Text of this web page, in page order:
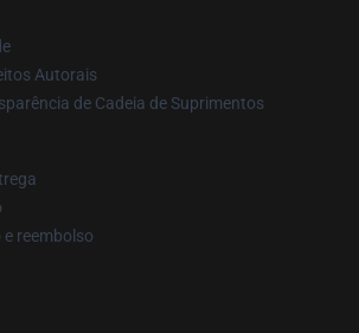
Autorais
de Cadeia de Suprimentos
reembolso